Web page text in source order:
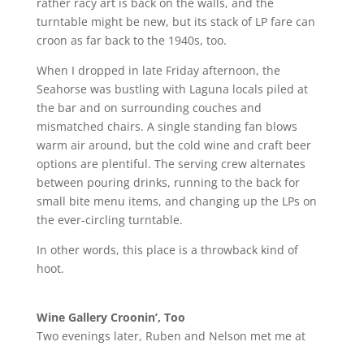
turntable might be new, but its stack of LP fare can
croon as far back to the 1940s, too.
When I dropped in late Friday afternoon, the
Seahorse was bustling with Laguna locals piled at
the bar and on surrounding couches and
mismatched chairs. A single standing fan blows
warm air around, but the cold wine and craft beer
options are plentiful. The serving crew alternates
between pouring drinks, running to the back for
small bite menu items, and changing up the LPs on
the ever-circling turntable.
In other words, this place is a throwback kind of
hoot.
Wine Gallery Croonin’, Too
Two evenings later, Ruben and Nelson met me at